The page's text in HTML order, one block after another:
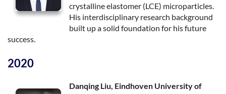
crystalline elastomer (LCE) microparticles.
His interdisciplinary research background
built up a solid foundation for his future
success.
2020
Danqing Liu, Eindhoven University of